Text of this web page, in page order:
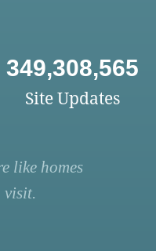
349,308,565
Site Updates
like homes
visit.